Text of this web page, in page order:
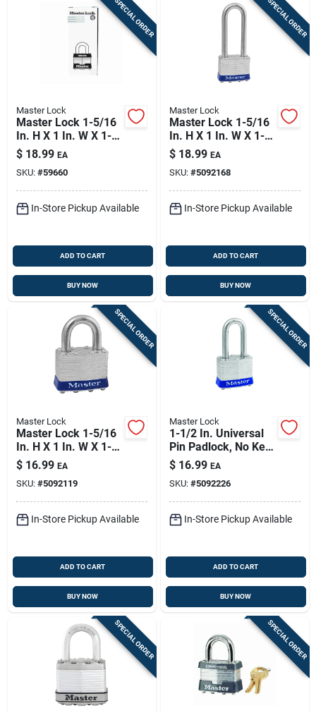
SPECIAL ORDER
Master Lock
Master Lock 1-5/16
In. H X 1 In. W X 1-
3/4 In. L Steel
Double Locking
Exterior Padlock
$ 18.99 EA
SKU: #59660
In-Store Pickup Available
ADD TO CART
BUY NOW
SPECIAL ORDER
Master Lock
Master Lock 1-5/16
In. H X 1 In. W X 1-
3/4 In. L Steel Pin
Tumbler Exterior
Padlock
$ 18.99 EA
SKU: #5092168
In-Store Pickup Available
ADD TO CART
BUY NOW
SPECIAL ORDER
Master Lock
Master Lock 1-5/16
In. H X 1 In. W X 1-
3/4 In. L Steel 4-pin
Cylinder Exterior
Padlock
$ 16.99 EA
SKU: #5092119
In-Store Pickup Available
ADD TO CART
BUY NOW
SPECIAL ORDER
Master Lock
1-1/2 In. Universal
Pin Padlock, No Key
Included
$ 16.99 EA
SKU: #5092226
In-Store Pickup Available
ADD TO CART
BUY NOW
SPECIAL ORDER SPECIAL ORDER